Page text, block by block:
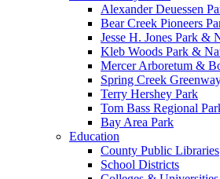
Alexander Deuessen
Bear Creek Pioneers
Jesse H. Jones Park &
Kleb Woods Park &
Mercer Arboretum &
Spring Creek
Terry Hershey Park
Tom Bass Regional
Bay Area Park
Education
County Public Libraries
School Districts